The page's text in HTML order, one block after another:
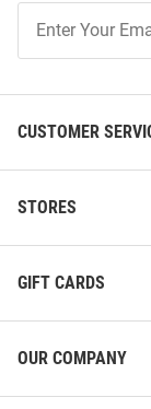
Our
CUSTOMER
STORES
GIFT CARDS
OUR COMPANY